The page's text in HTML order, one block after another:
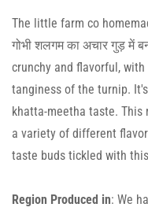
The little farm co
गोभी शलगम का अचार गुड़ में
crunchy and flavorful,
tanginess of the turnip.
khatta-meetha taste.
a variety of different
taste buds tickled with
Region Produced in: We